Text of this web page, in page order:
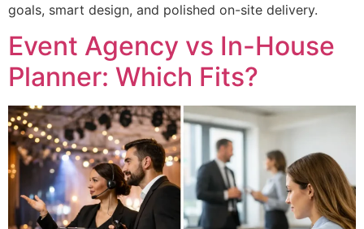
goals, smart design, and polished on-site delivery.
Event Agency vs In-House
Planner: Which Fits?